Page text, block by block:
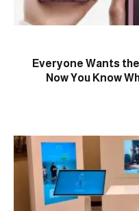
Everyone Wants
Now You Know